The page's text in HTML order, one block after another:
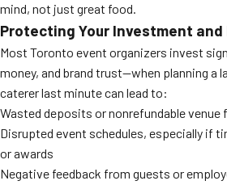
mind, not just great food.
Protecting Your Investment
Most Toronto event organizers invest
money, and brand trust—when planning a
caterer last minute can lead to:
Wasted deposits or nonrefundable venue
Disrupted event schedules, especially if
or awards
Negative feedback from guests or